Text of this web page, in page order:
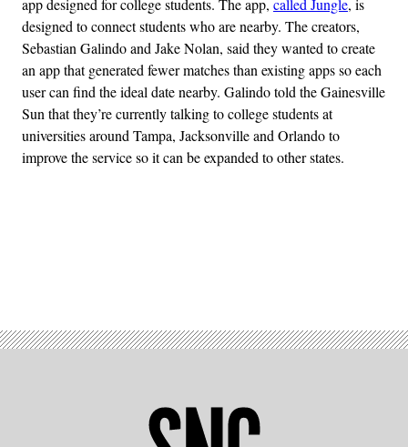
app designed for college students. The app, called Jungle, is
designed to connect students who are nearby. The creators,
Sebastian Galindo and Jake Nolan, said they wanted to create
an app that generated fewer matches than existing apps so each
user can find the ideal date nearby. Galindo told the Gainesville
Sun that they’re currently talking to college students at
universities around Tampa, Jacksonville and Orlando to
improve the service so it can be expanded to other states.